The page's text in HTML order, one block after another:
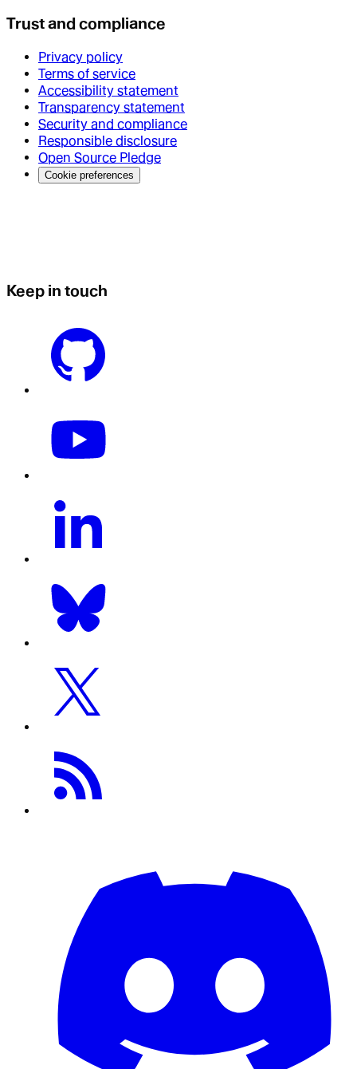
Trust and compliance
Privacy policy
Terms of service
Accessibility statement
Transparency statement
Security and compliance
Responsible disclosure
Open Source Pledge
Cookie preferences
Keep in touch